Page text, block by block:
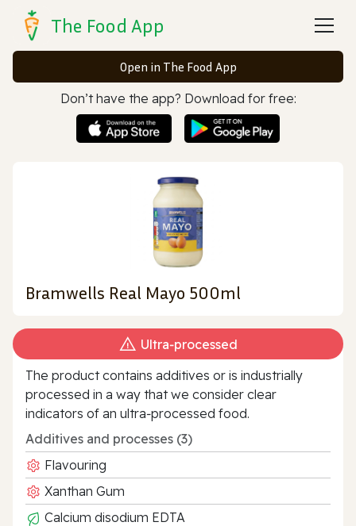
The Food App
Open in The Food App
Don’t have the app? Download for free:
Bramwells Real Mayo 500ml
Ultra‑processed
The product contains additives or is industrially
processed in a way that we consider clear
indicators of an ultra‑processed food.
Additives and processes (3)
Flavouring
Xanthan Gum
Calcium disodium EDTA